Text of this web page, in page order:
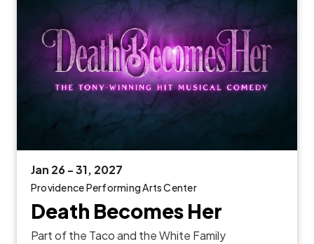
Jan 26-31, 2027
Providence Performing Arts Center
Death Becomes Her
Part of the Taco and the White Family